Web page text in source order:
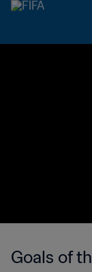
Goals of